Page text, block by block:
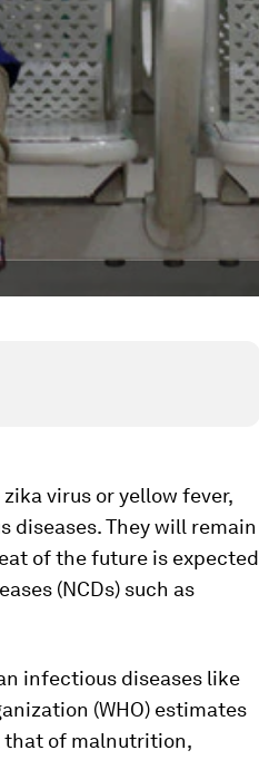
virus or yellow fever,
They will remain
of the future is expected
(NCDs) such as
infectious diseases like
(WHO) estimates
that of malnutrition,